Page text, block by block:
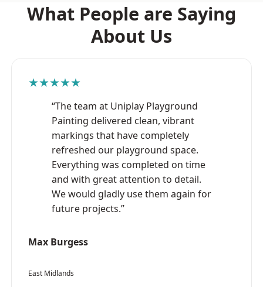
What People are Saying
About Us
★★★★★
“The team at Uniplay Playground
Painting delivered clean, vibrant
markings that have completely
refreshed our playground space.
Everything was completed on time
and with great attention to detail.
We would gladly use them again for
future projects.”
Max Burgess
East Midlands